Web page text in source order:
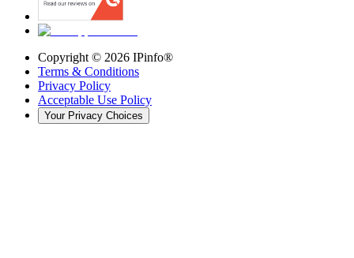
Copyright © 2026 IPinfo®
Terms & Conditions
Privacy Policy
Acceptable Use Policy
Your Privacy Choices